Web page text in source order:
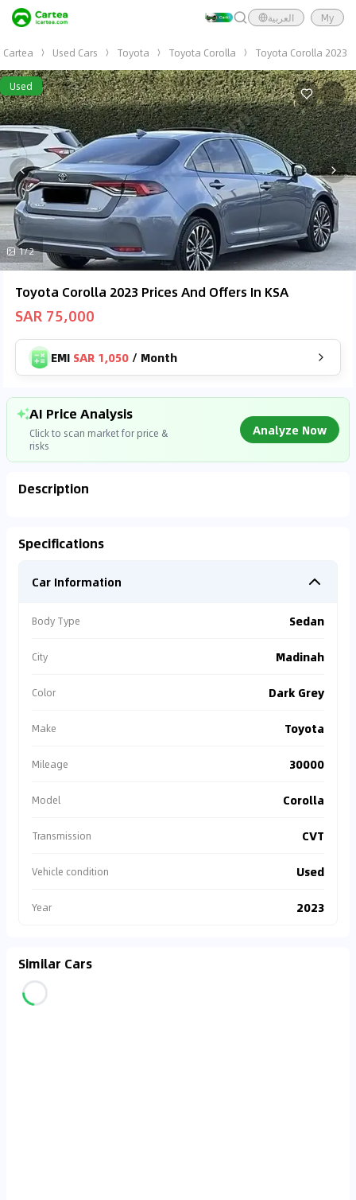
العربية My
Cartea Used Cars Toyota Toyota Corolla Toyota Corolla 2023
Used
1/2
Toyota Corolla 2023 Prices And Offers In KSA
SAR 75,000
EMI SAR 1,050 / Month
AI Price Analysis
Click to scan market for price &
risks
Analyze Now
Description
Specifications
Car Information
Body Type Sedan
City Madinah
Color Dark Grey
Make Toyota
Mileage 30000
Model Corolla
Transmission CVT
Vehicle condition Used
Year 2023
Similar Cars